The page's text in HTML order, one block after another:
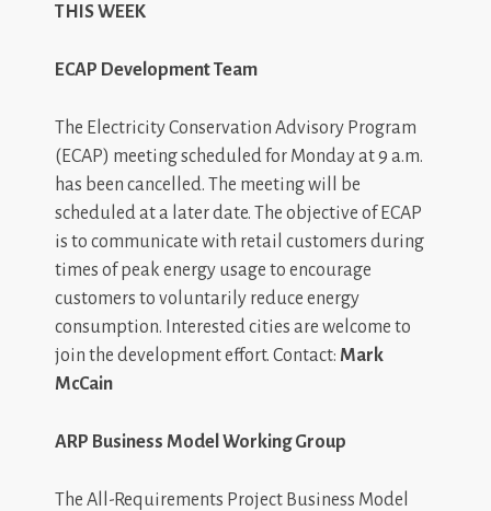
THIS WEEK
ECAP Development Team
The Electricity Conservation Advisory Program
(ECAP) meeting scheduled for Monday at 9 a.m.
has been cancelled. The meeting will be
scheduled at a later date. The objective of ECAP
is to communicate with retail customers during
times of peak energy usage to encourage
customers to voluntarily reduce energy
consumption. Interested cities are welcome to
join the development effort. Contact: Mark
McCain
ARP Business Model Working Group
The All-Requirements Project Business Model